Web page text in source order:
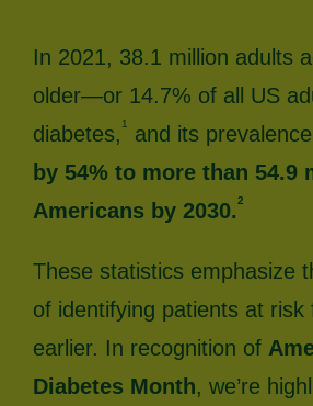
In 2021, 38.1 million adults
older—or 14.7% of all US
diabetes, 1 and its prevalence
by 54% to more than 54.9
Americans by 2030.2
These statistics emphasize
of identifying patients at risk
earlier. In recognition of
Diabetes Month, we’re